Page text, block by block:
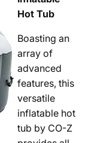
Hot Tub
Boasting an
array of
advanced
features, this
versatile
inflatable hot
tub by CO-Z